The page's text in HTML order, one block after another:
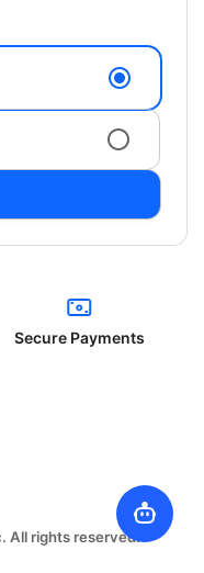
Secure Payments
All rights reserved.